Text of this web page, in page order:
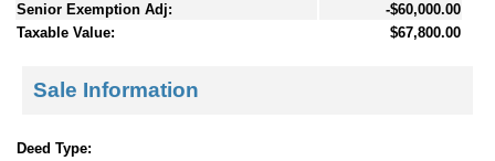
Senior Exemption Adj:
-$60,000.00
Taxable Value:
$67,800.00
Sale Information
Deed Type: